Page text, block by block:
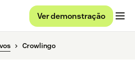
Ver demonstração
Crowlingo